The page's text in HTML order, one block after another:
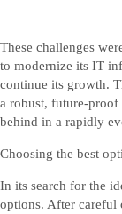
These challenges
to modernize its IT
continue its growth.
a robust, future-
behind in a rapidly
Choosing the best
In its search for the
options. After careful